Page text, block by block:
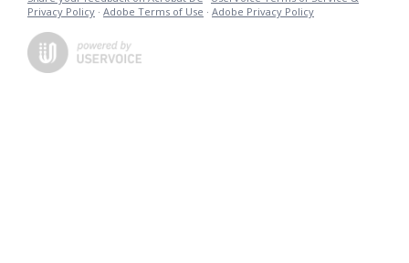
Privacy Policy · Adobe Terms of Use · Adobe Privacy Policy